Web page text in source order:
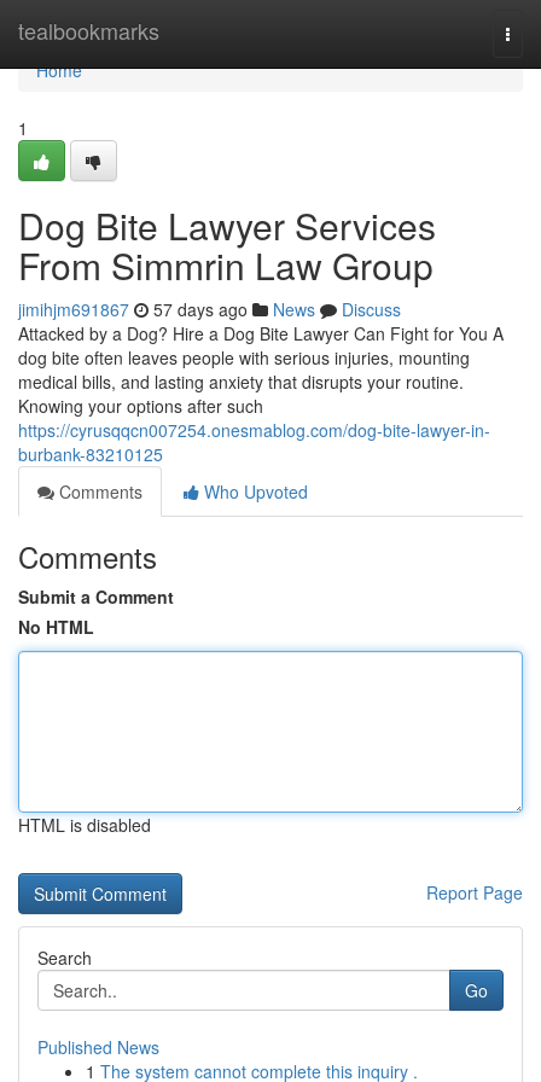
tealbookmarks
Home
Home
1
Dog Bite Lawyer Services
From Simmrin Law Group
jimihjm691867 57 days ago News
Discuss
Attacked by a Dog? Hire a Dog Bite Lawyer Can Fight for You A
dog bite often leaves people with serious injuries, mounting
medical bills, and lasting anxiety that disrupts your routine.
Knowing your options after such
https://cyrusqqcn007254.onesmablog.com/dog-bite-lawyer-in-
burbank-83210125
Comments
Who Upvoted
Comments
Submit a Comment
No HTML
HTML is disabled
Report Page
Search
Go
Published News
1 The system cannot complete this inquiry .